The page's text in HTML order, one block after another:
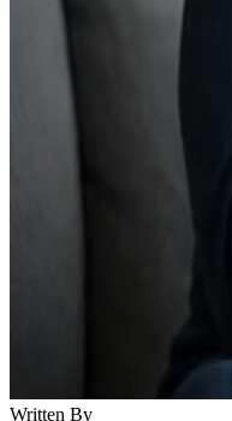
Written By